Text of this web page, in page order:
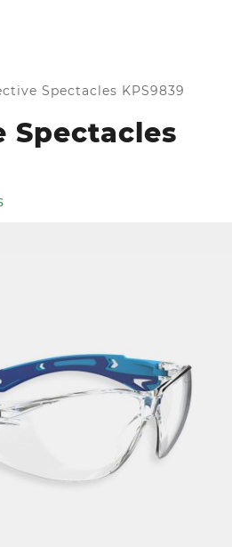
Spectacles KPS9839
Spectacles